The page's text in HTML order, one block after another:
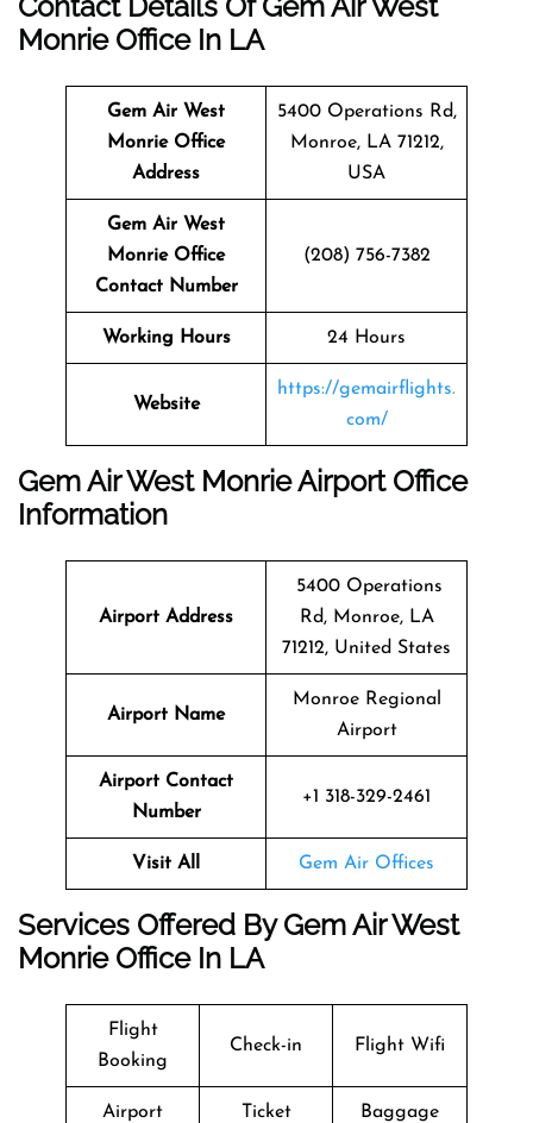
Monrie Office In LA
Gem Air West
Monrie Office
Address
5400 Operations Rd,
Monroe, LA 71212,
USA
Gem Air West
Monrie Office
Contact Number
(208) 756-7382
Working Hours 24 Hours
Website
https://gemairflights.
com/
Gem Air West Monrie Airport Office
Information
Airport Address
5400 Operations
Rd, Monroe, LA
71212, United States
Airport Name
Monroe Regional
Airport
Airport Contact
Number
+1 318-329-2461
Visit All Gem Air Offices
Services Offered By Gem Air West
Monrie Office In LA
Flight
Booking
Check-in Flight Wifi
Airport
Ticket
Baggage